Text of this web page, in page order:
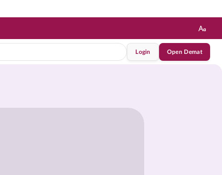
Login Open Demat